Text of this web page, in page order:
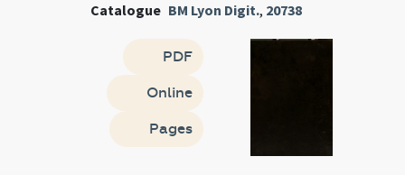
Catalogue BM Lyon Digit., 20738
PDF
Online
Pages